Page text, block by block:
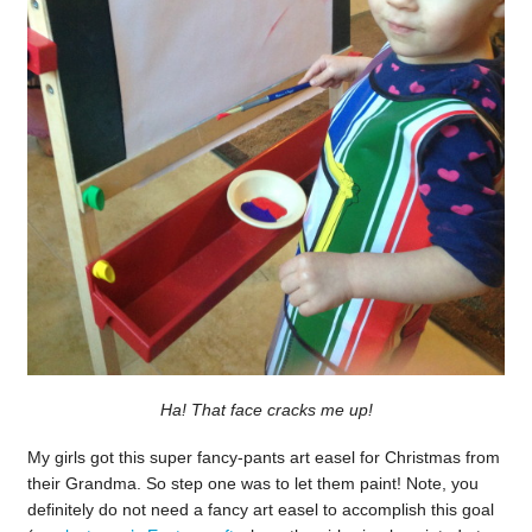
Ha! That face cracks me up!
My girls got this super fancy-pants art easel for Christmas from
their Grandma. So step one was to let them paint! Note, you
definitely do not need a fancy art easel to accomplish this goal